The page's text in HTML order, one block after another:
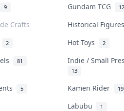
9 Gundam TCG 12
Crafts
Historical
2 Hot Toys 2
81 Indie / Small
13
5 Kamen Rider
Labubu 1
Privacy Policy
Content Policy
PDPA Notice
All rights reserved.